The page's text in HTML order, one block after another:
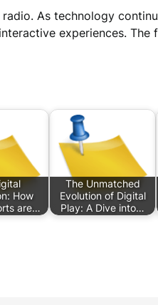
As technology
experiences. The
How
are…
The Unmatched
Evolution of Digital
Play: A Dive into…